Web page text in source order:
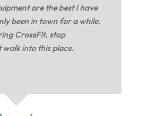
are the best I have
been in town for a while.
CrossFit, stop
walk into this place.